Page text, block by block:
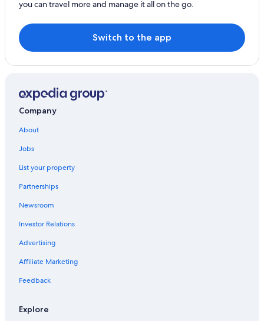
you can travel more and manage it all on the go.
Switch to the app
Company
About
Jobs
List your property
Partnerships
Newsroom
Investor Relations
Advertising
Affiliate Marketing
Feedback
Explore